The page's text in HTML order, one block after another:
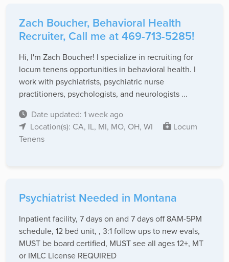
Zach Boucher, Behavioral Health
Recruiter, Call me at 469-713-5285!
Hi, I'm Zach Boucher! I specialize in recruiting for
locum tenens opportunities in behavioral health. I
work with psychiatrists, psychiatric nurse
practitioners, psychologists, and neurologists ...
Date updated: 1 week ago
Location(s): CA, IL, MI, MO, OH, WI
Locum
Tenens
Psychiatrist Needed in Montana
Inpatient facility, 7 days on and 7 days off 8AM-5PM
schedule, 12 bed unit, , 3:1 follow ups to new evals,
MUST be board certified, MUST see all ages 12+, MT
or IMLC License REQUIRED